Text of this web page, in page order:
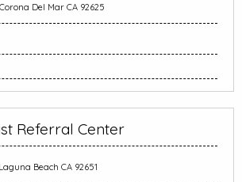
Del Mar CA 92625
Referral Center
Beach CA 92651